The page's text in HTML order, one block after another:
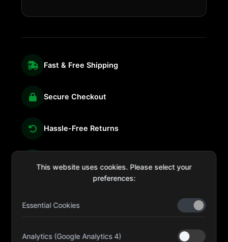
Fast & Free Shipping
Secure Checkout
Hassle-Free Returns
Kulaib Bin Abdul Al Hameli, 43 Street 59, Al HISN,
This website uses cookies. Please select your
preferences:
Essential Cookies
Analytics (Google Analytics 4)